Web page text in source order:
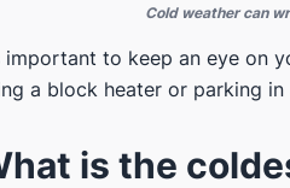
Cold weather can
important to keep an eye on
a block heater or parking
is the